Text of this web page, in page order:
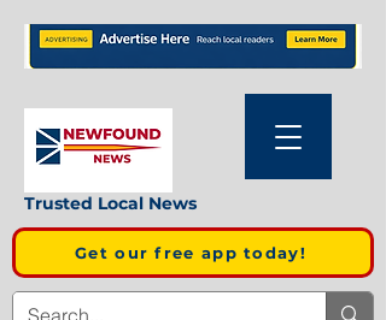
Trusted Local News
Get our free app today!